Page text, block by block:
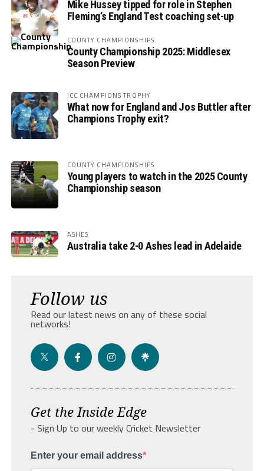
Mike Hussey tipped for role in Stephen
Fleming’s England Test coaching set-up
COUNTY CHAMPIONSHIPS
County Championship 2025: Middlesex
Season Preview
ICC CHAMPIONS TROPHY
What now for England and Jos Buttler after
Champions Trophy exit?
COUNTY CHAMPIONSHIPS
Young players to watch in the 2025 County
Championship season
ASHES
Australia take 2-0 Ashes lead in Adelaide
Follow us
Read our latest news on any of these social
networks!
Get the Inside Edge
- Sign Up to our weekly Cricket Newsletter
Enter your email address